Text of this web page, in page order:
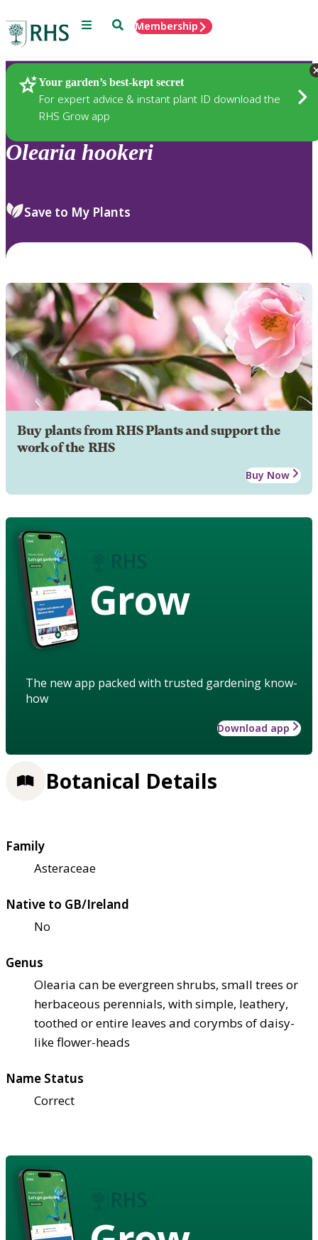
Menu SearchMembership
Your garden’s best-kept secret
For expert advice & instant plant ID download the
RHS Grow app
Plants
Olearia hookeri
Save to My Plants
Buy plants from RHS Plants and support the
work of the RHS
Buy Now
Grow
The new app packed with trusted gardening know-
how
Download app
Botanical Details
Family
Asteraceae
Native to GB/Ireland
No
Genus
Olearia can be evergreen shrubs, small trees or
herbaceous perennials, with simple, leathery,
toothed or entire leaves and corymbs of daisy-
like flower-heads
Name Status
Correct